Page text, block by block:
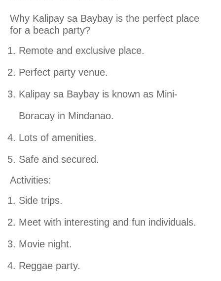
Why Kalipay sa Baybay is the perfect place
for a beach party?
Remote and exclusive place.
Perfect party venue.
Kalipay sa Baybay is known as Mini-
Boracay in Mindanao.
Lots of amenities.
Safe and secured.
Activities:
Side trips.
Meet with interesting and fun individuals.
Movie night.
Reggae party.